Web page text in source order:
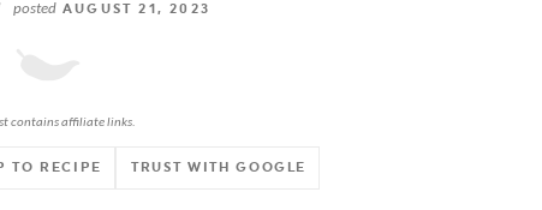
postedAUGUST 21, 2023
contains affiliate links.
TO RECIPE TRUST WITH GOOGLE